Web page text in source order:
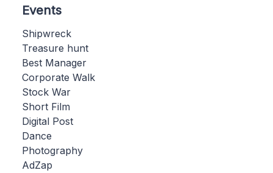
Events
Shipwreck
Treasure hunt
Best Manager
Corporate Walk
Stock War
Short Film
Digital Post
Dance
Photography
AdZap